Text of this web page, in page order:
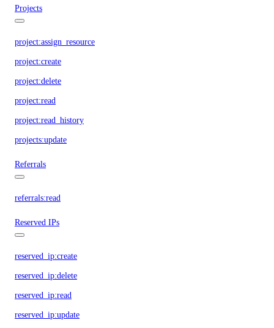
Projects
project:assign_resource
project:create
project:delete
project:read
project:read_history
projects:update
Referrals
referrals:read
Reserved IPs
reserved_ip:create
reserved_ip:delete
reserved_ip:read
reserved_ip:update